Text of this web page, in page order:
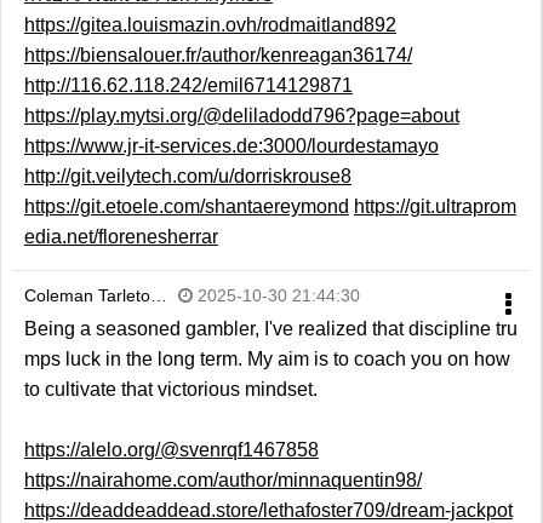
https://gitea.louismazin.ovh/rodmaitland892
https://biensalouer.fr/author/kenreagan36174/
http://116.62.118.242/emil6714129871
https://play.mytsi.org/@deliladodd796?page=about
https://www.jr-it-services.de:3000/lourdestamayo
http://git.veilytech.com/u/dorriskrouse8
https://git.etoele.com/shantaereymond https://git.ultraprom
edia.net/florenesherrar
Coleman Tarleto… 2025-10-30 21:44:30
Being a seasoned gambler, I've realized that discipline tru
mps luck in the long term. My aim is to coach you on how
to cultivate that victorious mindset.
https://alelo.org/@svenrqf1467858
https://nairahome.com/author/minnaquentin98/
https://deaddeaddead.store/lethafoster709/dream-jackpot